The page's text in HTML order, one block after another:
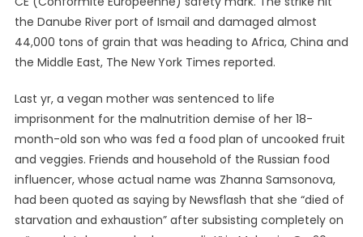
the Danube River port of Ismail and damaged almost
44,000 tons of grain that was heading to Africa, China and
the Middle East, The New York Times reported.
Last yr, a vegan mother was sentenced to life
imprisonment for the malnutrition demise of her 18-
month-old son who was fed a food plan of uncooked fruit
and veggies. Friends and household of the Russian food
influencer, whose actual name was Zhanna Samsonova,
had been quoted as saying by Newsflash that she “died of
starvation and exhaustion” after subsisting completely on